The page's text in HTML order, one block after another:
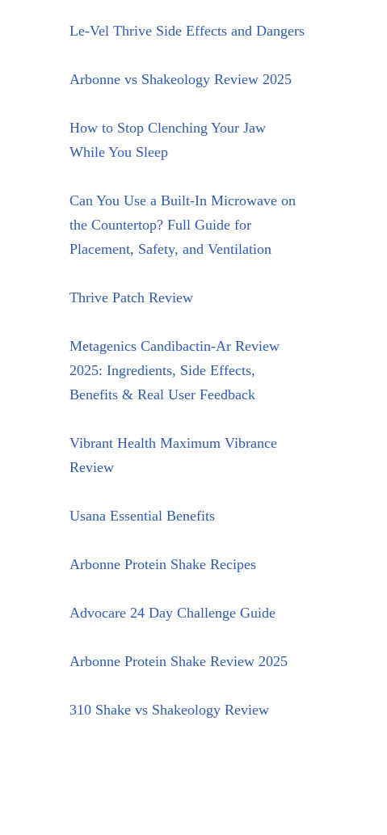
Le-Vel Thrive Side Effects and Dangers
Arbonne vs Shakeology Review 2025
How to Stop Clenching Your Jaw
While You Sleep
Can You Use a Built-In Microwave on
the Countertop? Full Guide for
Placement, Safety, and Ventilation
Thrive Patch Review
Metagenics Candibactin-Ar Review
2025: Ingredients, Side Effects,
Benefits & Real User Feedback
Vibrant Health Maximum Vibrance
Review
Usana Essential Benefits
Arbonne Protein Shake Recipes
Advocare 24 Day Challenge Guide
Arbonne Protein Shake Review 2025
310 Shake vs Shakeology Review